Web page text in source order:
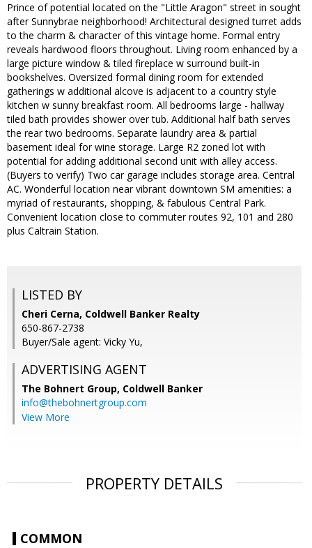
Prince of potential located on the "Little Aragon" street in sought
after Sunnybrae neighborhood! Architectural designed turret adds
to the charm & character of this vintage home. Formal entry
reveals hardwood floors throughout. Living room enhanced by a
large picture window & tiled fireplace w surround built-in
bookshelves. Oversized formal dining room for extended
gatherings w additional alcove is adjacent to a country style
kitchen w sunny breakfast room. All bedrooms large - hallway
tiled bath provides shower over tub. Additional half bath serves
the rear two bedrooms. Separate laundry area & partial
basement ideal for wine storage. Large R2 zoned lot with
potential for adding additional second unit with alley access.
(Buyers to verify) Two car garage includes storage area. Central
AC. Wonderful location near vibrant downtown SM amenities: a
myriad of restaurants, shopping, & fabulous Central Park.
Convenient location close to commuter routes 92, 101 and 280
plus Caltrain Station.
LISTED BY
Cheri Cerna, Coldwell Banker Realty
650-867-2738
Buyer/Sale agent: Vicky Yu,
ADVERTISING AGENT
The Bohnert Group, Coldwell Banker
info@thebohnertgroup.com
View More
PROPERTY DETAILS
COMMON